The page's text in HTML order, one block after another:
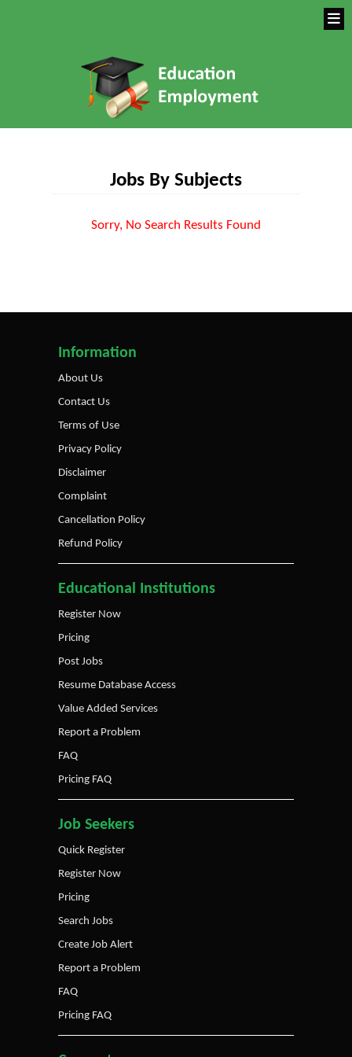
Jobs By Subjects
Sorry, No Search Results Found
Information
About Us
Contact Us
Terms of Use
Privacy Policy
Disclaimer
Complaint
Cancellation Policy
Refund Policy
Educational Institutions
Register Now
Pricing
Post Jobs
Resume Database Access
Value Added Services
Report a Problem
FAQ
Pricing FAQ
Job Seekers
Quick Register
Register Now
Pricing
Search Jobs
Create Job Alert
Report a Problem
FAQ
Pricing FAQ